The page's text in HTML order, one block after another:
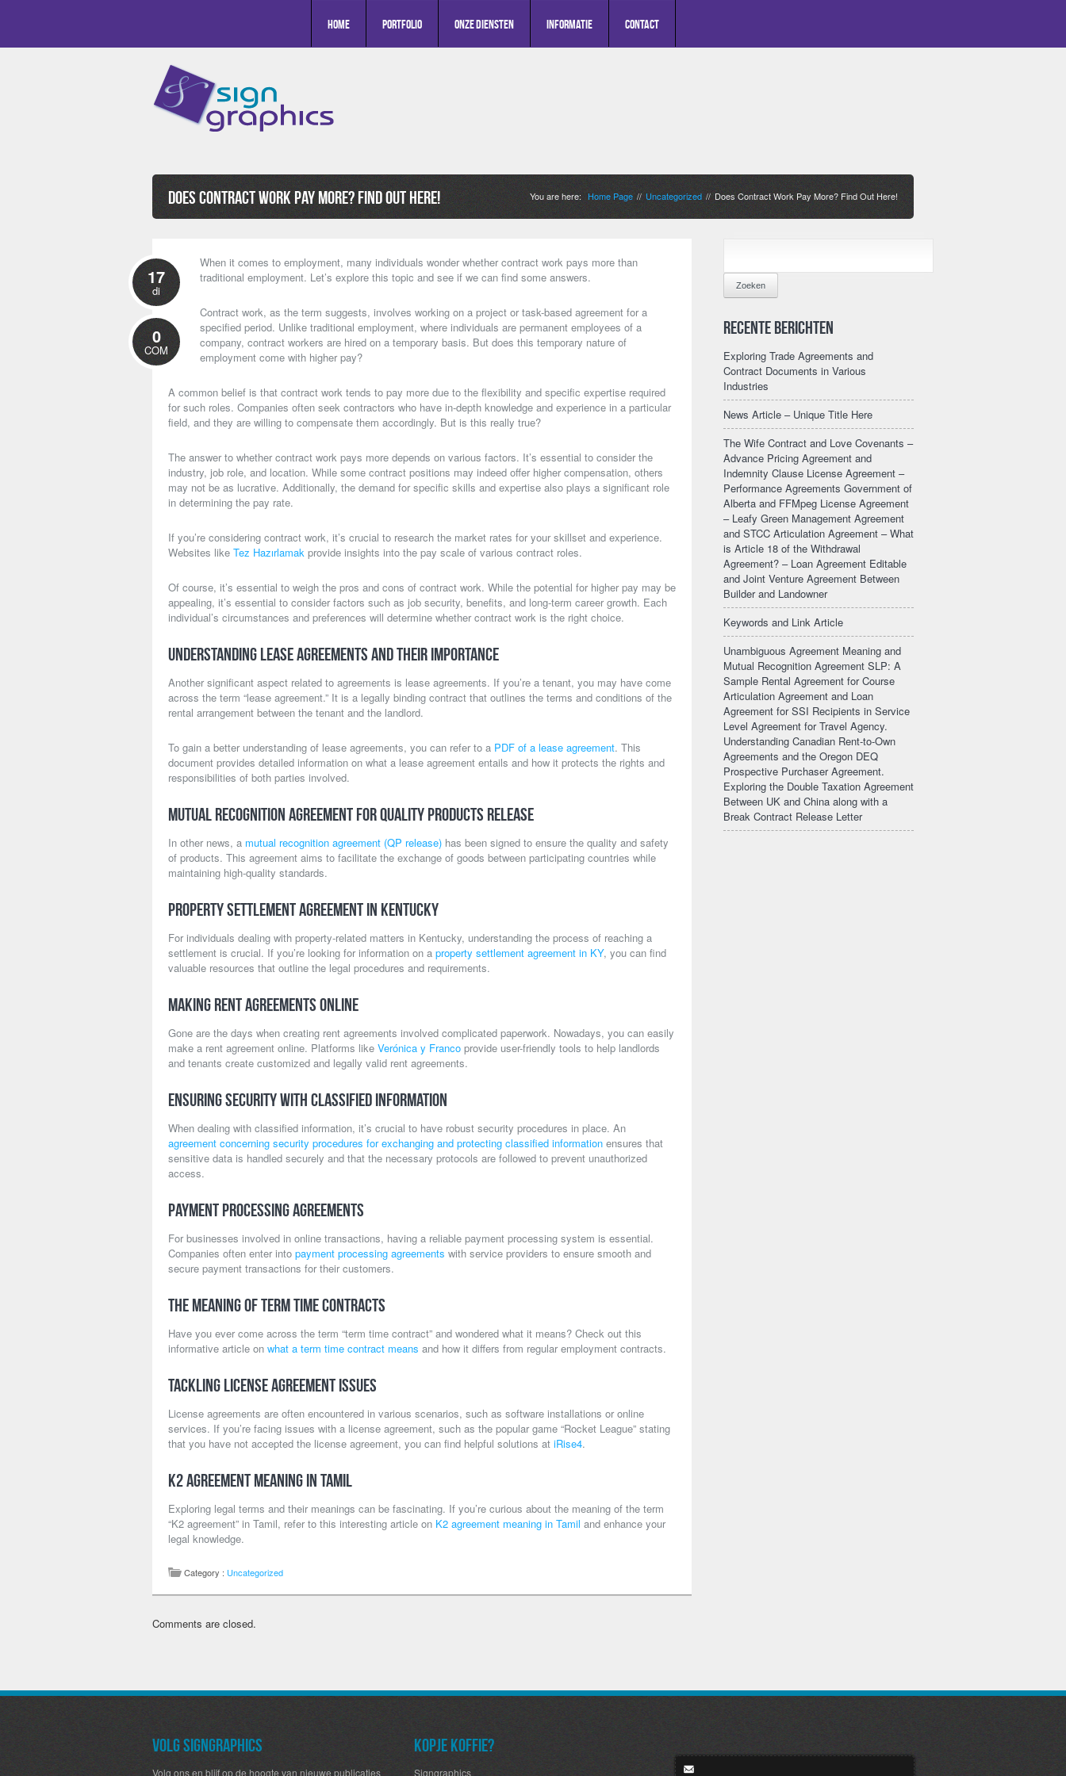
Home Portfolio Onze diensten Informatie Contact
Does Contract Work Pay More? Find Out Here! You are here: Home Page // Uncategorized// Does Contract Work Pay More? Find Out Here!
17
di
0
COM
When it comes to employment, many individuals wonder whether contract work pays more than
traditional employment. Let’s explore this topic and see if we can find some answers.
Contract work, as the term suggests, involves working on a project or task-based agreement for a
specified period. Unlike traditional employment, where individuals are permanent employees of a
company, contract workers are hired on a temporary basis. But does this temporary nature of
employment come with higher pay?
A common belief is that contract work tends to pay more due to the flexibility and specific expertise required
for such roles. Companies often seek contractors who have in-depth knowledge and experience in a particular
field, and they are willing to compensate them accordingly. But is this really true?
The answer to whether contract work pays more depends on various factors. It’s essential to consider the
industry, job role, and location. While some contract positions may indeed offer higher compensation, others
may not be as lucrative. Additionally, the demand for specific skills and expertise also plays a significant role
in determining the pay rate.
If you’re considering contract work, it’s crucial to research the market rates for your skillset and experience.
Websites like Tez Hazırlamak provide insights into the pay scale of various contract roles.
Of course, it’s essential to weigh the pros and cons of contract work. While the potential for higher pay may be
appealing, it’s essential to consider factors such as job security, benefits, and long-term career growth. Each
individual’s circumstances and preferences will determine whether contract work is the right choice.
Understanding Lease Agreements and Their Importance
Another significant aspect related to agreements is lease agreements. If you’re a tenant, you may have come
across the term “lease agreement.” It is a legally binding contract that outlines the terms and conditions of the
rental arrangement between the tenant and the landlord.
To gain a better understanding of lease agreements, you can refer to a PDF of a lease agreement. This
document provides detailed information on what a lease agreement entails and how it protects the rights and
responsibilities of both parties involved.
Mutual Recognition Agreement for Quality Products Release
In other news, a mutual recognition agreement (QP release) has been signed to ensure the quality and safety
of products. This agreement aims to facilitate the exchange of goods between participating countries while
maintaining high-quality standards.
Property Settlement Agreement in Kentucky
For individuals dealing with property-related matters in Kentucky, understanding the process of reaching a
settlement is crucial. If you’re looking for information on a property settlement agreement in KY, you can find
valuable resources that outline the legal procedures and requirements.
Making Rent Agreements Online
Gone are the days when creating rent agreements involved complicated paperwork. Nowadays, you can easily
make a rent agreement online. Platforms like Verónica y Franco provide user-friendly tools to help landlords
and tenants create customized and legally valid rent agreements.
Ensuring Security with Classified Information
When dealing with classified information, it’s crucial to have robust security procedures in place. An
agreement concerning security procedures for exchanging and protecting classified information ensures that
sensitive data is handled securely and that the necessary protocols are followed to prevent unauthorized
access.
Payment Processing Agreements
For businesses involved in online transactions, having a reliable payment processing system is essential.
Companies often enter into payment processing agreements with service providers to ensure smooth and
secure payment transactions for their customers.
The Meaning of Term Time Contracts
Have you ever come across the term “term time contract” and wondered what it means? Check out this
informative article on what a term time contract means and how it differs from regular employment contracts.
Tackling License Agreement Issues
License agreements are often encountered in various scenarios, such as software installations or online
services. If you’re facing issues with a license agreement, such as the popular game “Rocket League” stating
that you have not accepted the license agreement, you can find helpful solutions at iRise4.
K2 Agreement Meaning in Tamil
Exploring legal terms and their meanings can be fascinating. If you’re curious about the meaning of the term
“K2 agreement” in Tamil, refer to this interesting article on K2 agreement meaning in Tamil and enhance your
legal knowledge.
Category : Uncategorized
Comments are closed.
NAAR:
Recente berichten
Exploring Trade Agreements and
Contract Documents in Various
Industries
News Article – Unique Title Here
The Wife Contract and Love Covenants –
Advance Pricing Agreement and
Indemnity Clause License Agreement –
Performance Agreements Government of
Alberta and FFMpeg License Agreement
– Leafy Green Management Agreement
and STCC Articulation Agreement – What
is Article 18 of the Withdrawal
Agreement? – Loan Agreement Editable
and Joint Venture Agreement Between
Builder and Landowner
Keywords and Link Article
Unambiguous Agreement Meaning and
Mutual Recognition Agreement SLP: A
Sample Rental Agreement for Course
Articulation Agreement and Loan
Agreement for SSI Recipients in Service
Level Agreement for Travel Agency.
Understanding Canadian Rent-to-Own
Agreements and the Oregon DEQ
Prospective Purchaser Agreement.
Exploring the Double Taxation Agreement
Between UK and China along with a
Break Contract Release Letter
Volg SignGraphics
Volg ons en blijf op de hoogte van nieuwe publicaties
Kopje koffie?
Signgraphics